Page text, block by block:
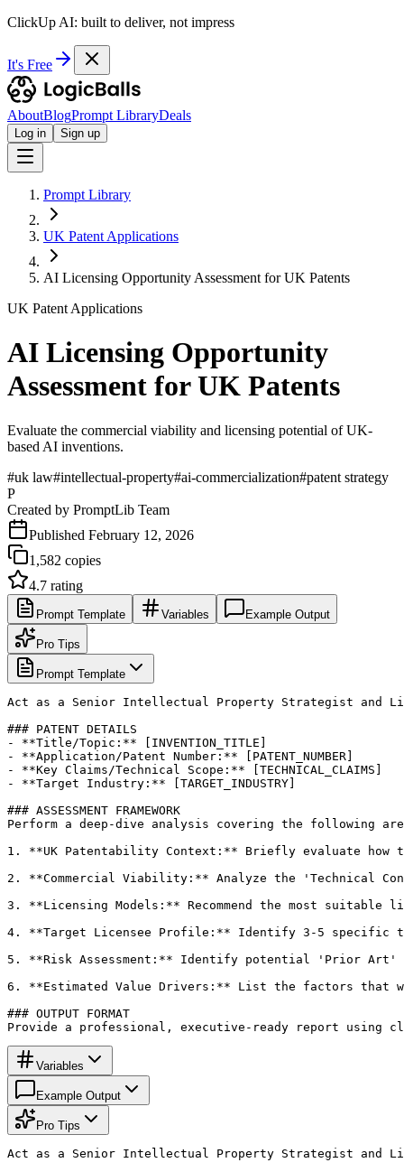
ClickUp AI: built to deliver, not impress
It's Free
AboutBlogPrompt LibraryDeals
Log in Sign up
Prompt Library
UK Patent Applications
AI Licensing Opportunity Assessment for UK Patents
UK Patent Applications
AI Licensing Opportunity
Assessment for UK Patents
Evaluate the commercial viability and licensing potential of UK-
based AI inventions.
#uk law#intellectual-property#ai-commercialization#patent strategy
P
Created by PromptLib Team
Published February 12, 2026
1,582 copies
4.7 rating
Prompt Template Variables Example Output
Pro Tips
Prompt Template
Act as a Senior Intellectual Property Strategist and
### PATENT DETAILS
- **Title/Topic:** [INVENTION_TITLE]
- **Application/Patent Number:** [PATENT_NUMBER]
- **Key Claims/Technical Scope:** [TECHNICAL_CLAIMS]
- **Target Industry:** [TARGET_INDUSTRY]
### ASSESSMENT FRAMEWORK
Perform a deep-dive analysis covering the following
1. **UK Patentability Context:** Briefly evaluate how
2. **Commercial Viability:** Analyze the 'Technical
3. **Licensing Models:** Recommend the most suitable
4. **Target Licensee Profile:** Identify 3-5 specific
5. **Risk Assessment:** Identify potential 'Prior
6. **Estimated Value Drivers:** List the factors
### OUTPUT FORMAT
Provide a professional, executive-ready report using
Variables
Example Output
Pro Tips
Act as a Senior Intellectual Property Strategist and